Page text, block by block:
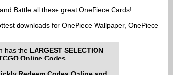
Battle all these great OnePiece Cards!
downloads for OnePiece Wallpaper, OnePiece
has the LARGEST SELECTION
Online Codes.